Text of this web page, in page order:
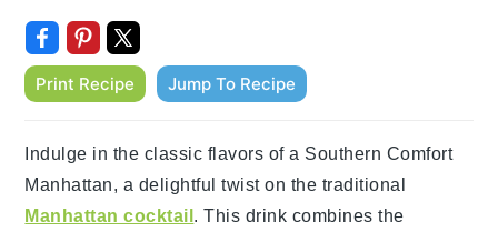
Print Recipe Jump To Recipe
Indulge in the classic flavors of a Southern Comfort
Manhattan, a delightful twist on the traditional
Manhattan cocktail. This drink combines the